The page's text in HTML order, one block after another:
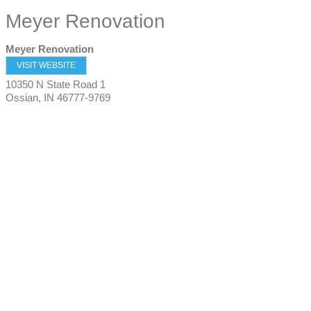
Meyer Renovation
Meyer Renovation
VISIT WEBSITE
10350 N State Road 1
Ossian, IN 46777-9769